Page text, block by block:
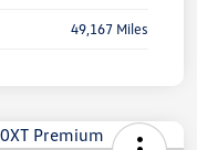
49,167 Miles